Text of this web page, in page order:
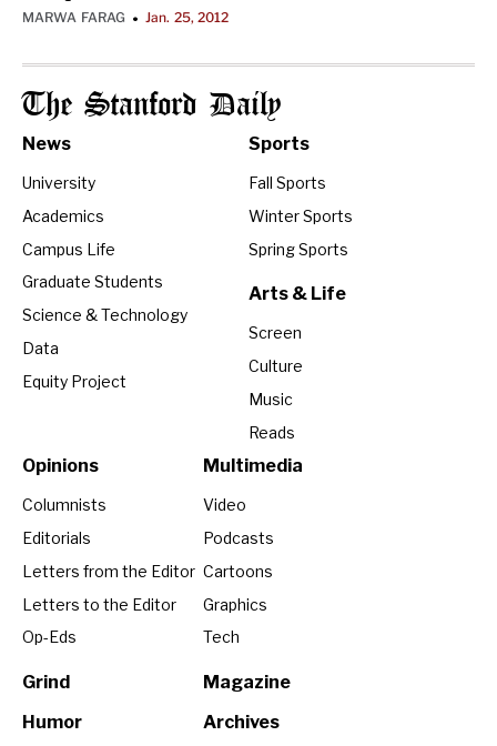
MARWA FARAG •Jan. 25, 2012
The Stanford Daily
News
University
Academics
Campus Life
Graduate Students
Science & Technology
Data
Equity Project
Sports
Fall Sports
Winter Sports
Spring Sports
Arts & Life
Screen
Culture
Music
Reads
Opinions
Columnists
Editorials
Letters from the Editor
Letters to the Editor
Op-Eds
Grind
Humor
Multimedia
Video
Podcasts
Cartoons
Graphics
Tech
Magazine
Archives